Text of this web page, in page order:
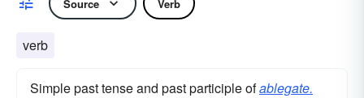
Source Verb
verb
Simple past tense and past participle ofablegate.